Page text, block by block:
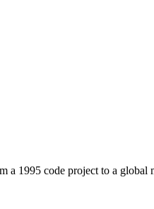
a 1995 code project to a global